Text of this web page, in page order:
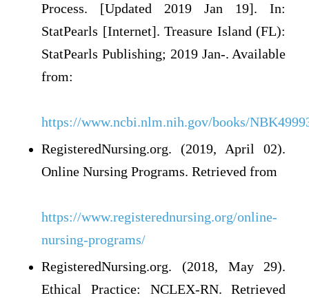
Process. [Updated 2019 Jan 19]. In:
StatPearls [Internet]. Treasure Island (FL):
StatPearls Publishing; 2019 Jan-. Available
from:
https://www.ncbi.nlm.nih.gov/books/
RegisteredNursing.org. (2019, April 02).
Online Nursing Programs. Retrieved from
https://www.registerednursing.org/online-
nursing-programs/
RegisteredNursing.org. (2018, May 29).
Ethical Practice: NCLEX-RN. Retrieved